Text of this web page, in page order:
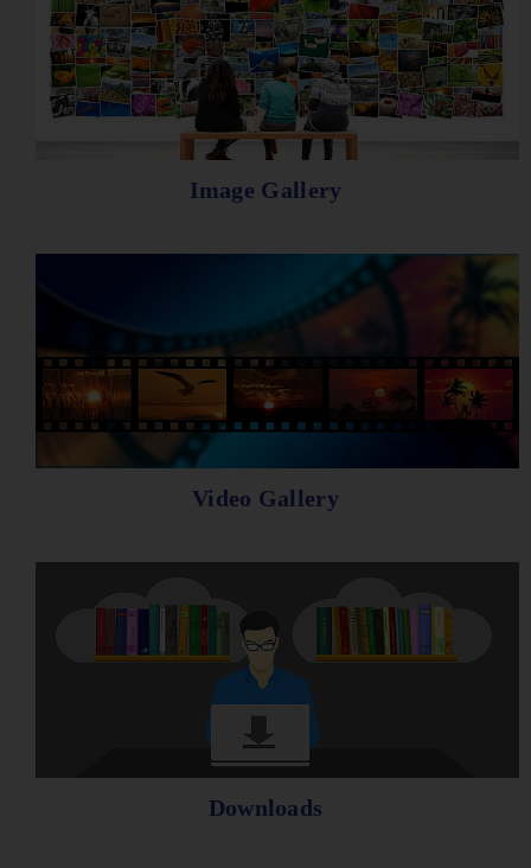
Image Gallery
Video Gallery
Downloads